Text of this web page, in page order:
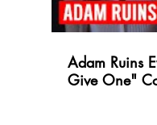
Adam Ruins
Give One"